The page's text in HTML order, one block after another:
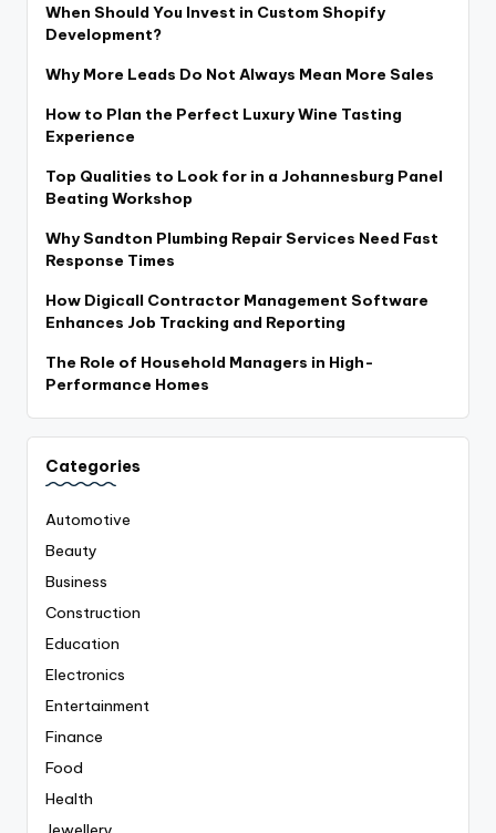
When Should You Invest in Custom Shopify
Development?
Why More Leads Do Not Always Mean More Sales
How to Plan the Perfect Luxury Wine Tasting
Experience
Top Qualities to Look for in a Johannesburg Panel
Beating Workshop
Why Sandton Plumbing Repair Services Need Fast
Response Times
How Digicall Contractor Management Software
Enhances Job Tracking and Reporting
The Role of Household Managers in High-
Performance Homes
Categories
Automotive
Beauty
Business
Construction
Education
Electronics
Entertainment
Finance
Food
Health